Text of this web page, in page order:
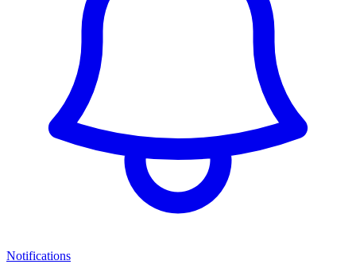
Notifications